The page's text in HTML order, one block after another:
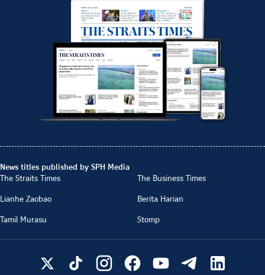
News titles published by SPH Media
The Straits Times
The Business Times
Lianhe Zaobao
Berita Harian
Tamil Murasu
Stomp